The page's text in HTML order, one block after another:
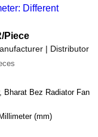
Different
/Piece
| Distributor
Bharat Bez Radiator Fan
(mm)